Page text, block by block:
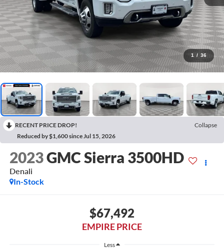
1 / 36
RECENT PRICE DROP!
Collapse
Reduced by $1,600 since Jul 15, 2026
2023GMC Sierra 3500HD
Denali
In-Stock
$67,492
EMPIRE PRICE
Less